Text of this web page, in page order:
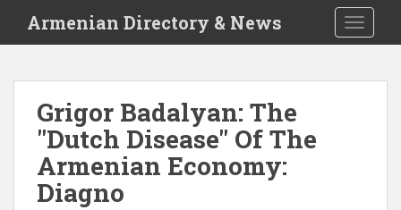
i
Armenian Directory & News
Grigor Badalyan: The
"Dutch Disease" Of The
Armenian Economy:
Diagno